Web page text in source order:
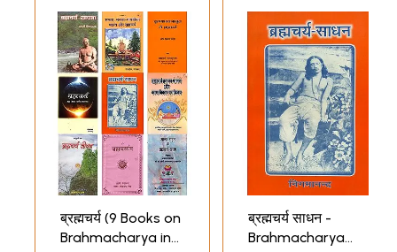
ब्रह्मचर्य (9 Books on
Brahmacharya in
ब्रह्मचर्य साधन -
Brahmacharya